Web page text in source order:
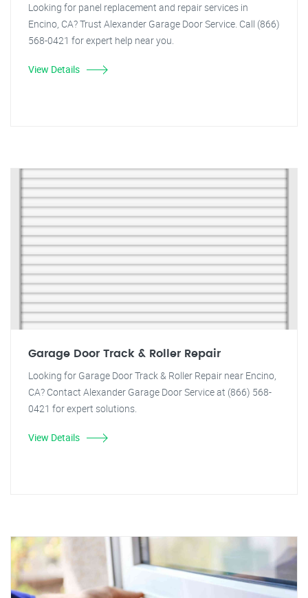
Looking for panel replacement and repair services in
Encino, CA? Trust Alexander Garage Door Service. Call (866)
568-0421 for expert help near you.
View Details
Garage Door Track & Roller Repair
Looking for Garage Door Track & Roller Repair near Encino,
CA? Contact Alexander Garage Door Service at (866) 568-
0421 for expert solutions.
View Details